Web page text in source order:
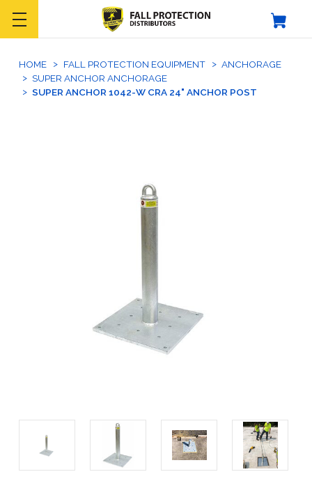
HOME FALL PROTECTION EQUIPMENT
ANCHORAGE
SUPER ANCHOR ANCHORAGE
SUPER ANCHOR 1042-W CRA 24" ANCHOR POST